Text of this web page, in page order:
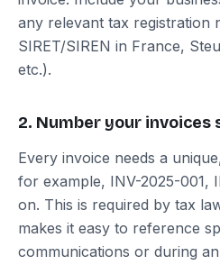
any relevant tax registration
SIRET/SIREN in France,
etc.).
2. Number your invoices
Every invoice needs a
for example, INV-2025-001,
on. This is required by tax
makes it easy to reference
communications or during